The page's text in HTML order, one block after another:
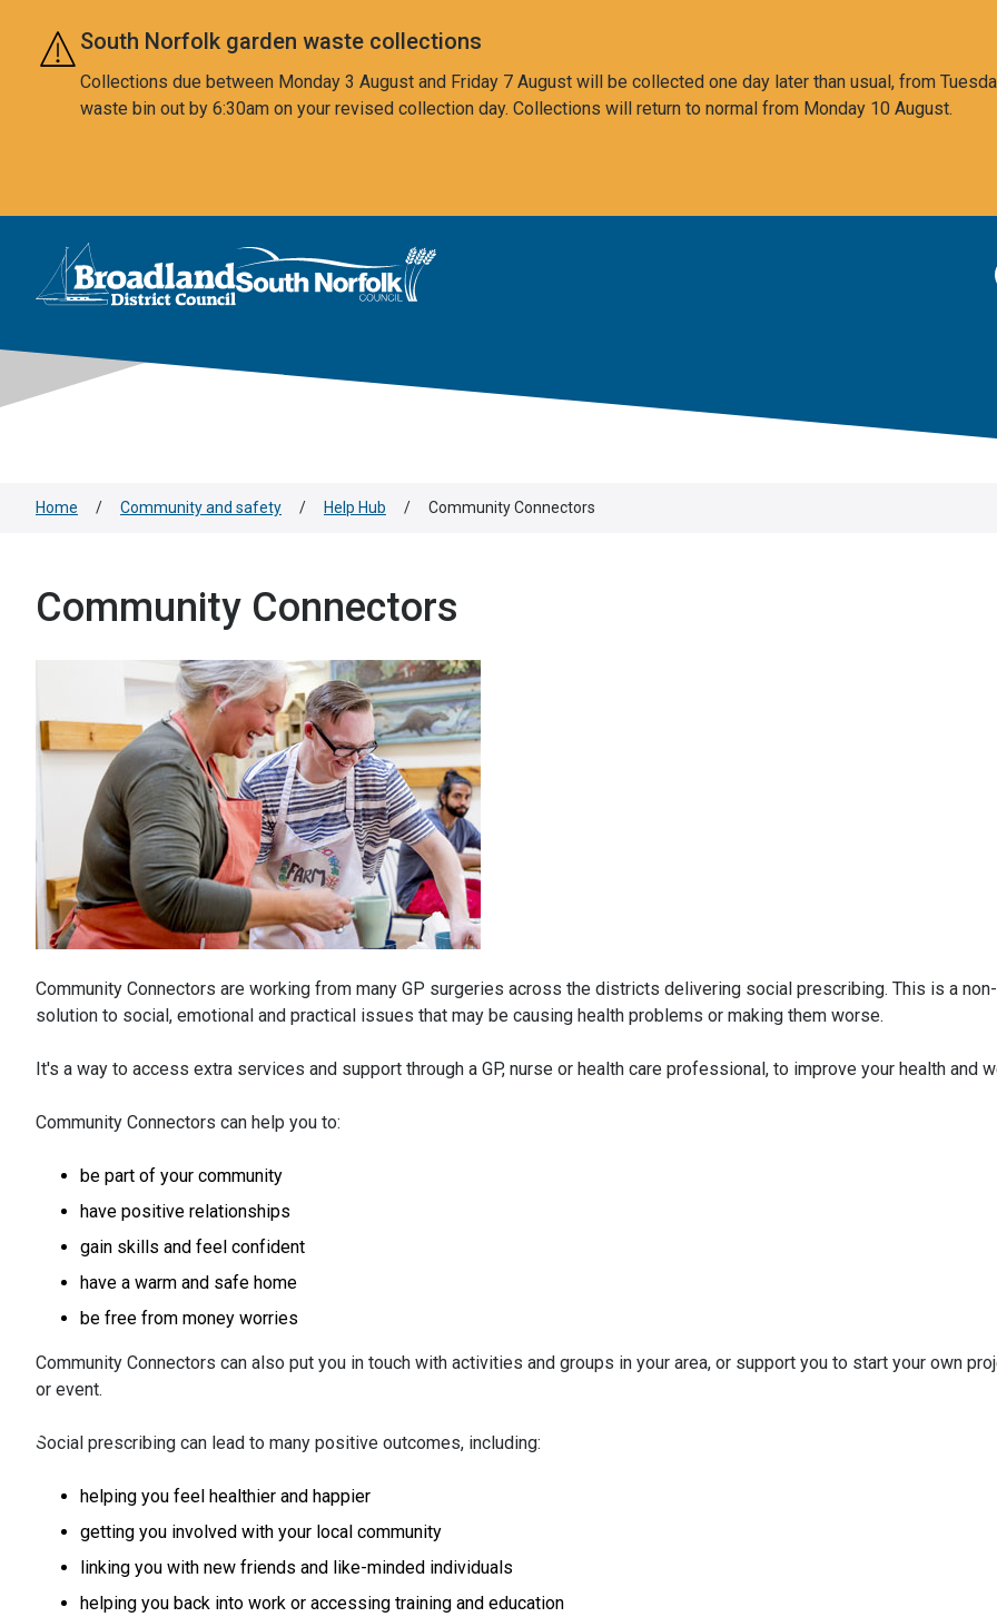
Skip to main content
South Norfolk garden waste collections
Collections due between Monday 3 August and Friday 7 August will be collected one day later than usual, from
waste bin out by 6:30am on your revised collection day. Collections will return to normal from Monday 10 August.
Logo: Visit the Broadland and South Norfolk home page
Home / Community and safety / Help Hub / Community Connectors
Community Connectors
Community Connectors are working from many GP surgeries across the districts delivering social prescribing. This is a
solution to social, emotional and practical issues that may be causing health problems or making them worse.
It's a way to access extra services and support through a GP, nurse or health care professional, to improve your health and
Community Connectors can help you to:
be part of your community
have positive relationships
gain skills and feel confident
have a warm and safe home
be free from money worries
Community Connectors can also put you in touch with activities and groups in your area, or support you to start your own
or event.
Social prescribing can lead to many positive outcomes, including:
helping you feel healthier and happier
getting you involved with your local community
linking you with new friends and like-minded individuals
helping you back into work or accessing training and education